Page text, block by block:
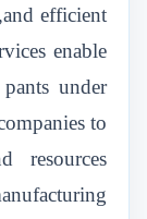
efficient
enable
under
to
resources